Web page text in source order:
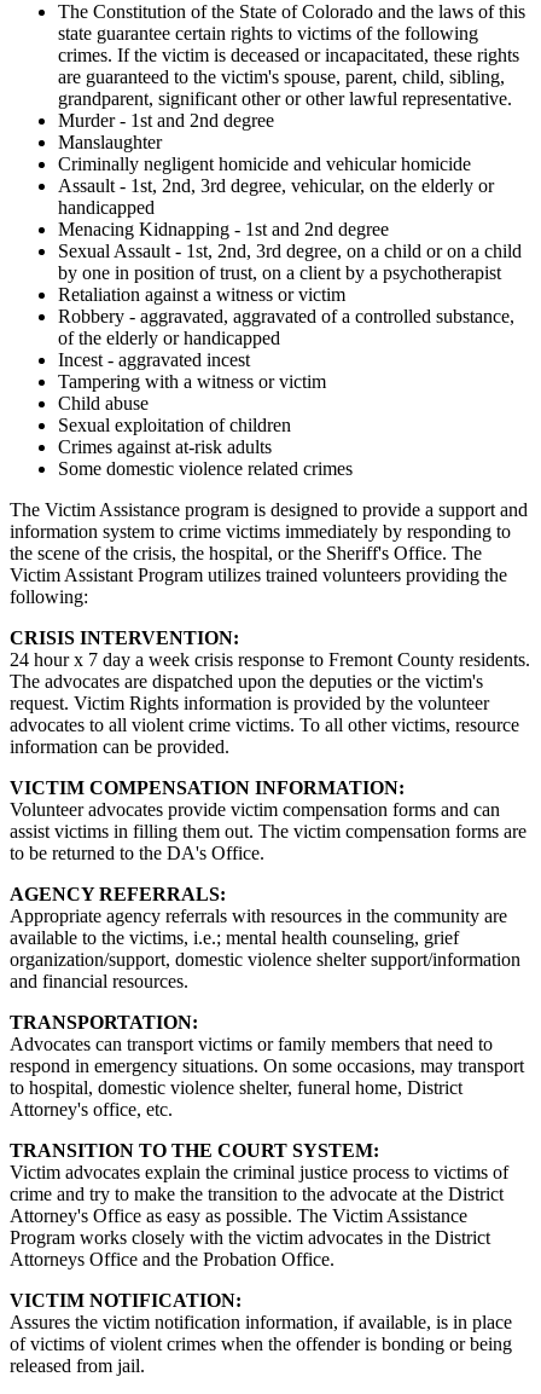
The Constitution of the State of Colorado and the laws of this
state guarantee certain rights to victims of the following
crimes. If the victim is deceased or incapacitated, these rights
are guaranteed to the victim's spouse, parent, child, sibling,
grandparent, significant other or other lawful representative.
Murder - 1st and 2nd degree
Manslaughter
Criminally negligent homicide and vehicular homicide
Assault - 1st, 2nd, 3rd degree, vehicular, on the elderly or
handicapped
Menacing Kidnapping - 1st and 2nd degree
Sexual Assault - 1st, 2nd, 3rd degree, on a child or on a child
by one in position of trust, on a client by a psychotherapist
Retaliation against a witness or victim
Robbery - aggravated, aggravated of a controlled substance,
of the elderly or handicapped
Incest - aggravated incest
Tampering with a witness or victim
Child abuse
Sexual exploitation of children
Crimes against at-risk adults
Some domestic violence related crimes
The Victim Assistance program is designed to provide a support and
information system to crime victims immediately by responding to
the scene of the crisis, the hospital, or the Sheriff's Office. The
Victim Assistant Program utilizes trained volunteers providing the
following:
CRISIS INTERVENTION:
24 hour x 7 day a week crisis response to Fremont County residents.
The advocates are dispatched upon the deputies or the victim's
request. Victim Rights information is provided by the volunteer
advocates to all violent crime victims. To all other victims, resource
information can be provided.
VICTIM COMPENSATION INFORMATION:
Volunteer advocates provide victim compensation forms and can
assist victims in filling them out. The victim compensation forms are
to be returned to the DA's Office.
AGENCY REFERRALS:
Appropriate agency referrals with resources in the community are
available to the victims, i.e.; mental health counseling, grief
organization/support, domestic violence shelter support/information
and financial resources.
TRANSPORTATION:
Advocates can transport victims or family members that need to
respond in emergency situations. On some occasions, may transport
to hospital, domestic violence shelter, funeral home, District
Attorney's office, etc.
TRANSITION TO THE COURT SYSTEM:
Victim advocates explain the criminal justice process to victims of
crime and try to make the transition to the advocate at the District
Attorney's Office as easy as possible. The Victim Assistance
Program works closely with the victim advocates in the District
Attorneys Office and the Probation Office.
VICTIM NOTIFICATION:
Assures the victim notification information, if available, is in place
of victims of violent crimes when the offender is bonding or being
released from jail.